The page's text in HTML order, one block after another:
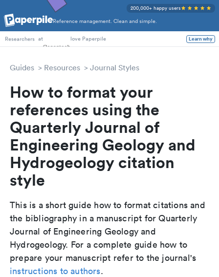
Reference management. Clean and simple.
200,000+ happy users
PhD Students
Researchers at love Paperpile Learn why
Guides Resources Journal Styles
How to format your
references using the
Quarterly Journal of
Engineering Geology and
Hydrogeology citation
style
This is a short guide how to format citations and
the bibliography in a manuscript for Quarterly
Journal of Engineering Geology and
Hydrogeology. For a complete guide how to
prepare your manuscript refer to the journal's
instructions to authors.